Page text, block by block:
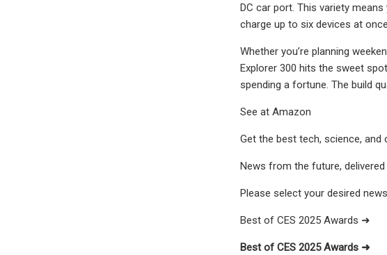
DC car port. This variety
charge up to six devices at
Whether you’re planning
Explorer 300 hits the sweet
spending a fortune. The build
See at Amazon
Get the best tech, science, and
News from the future,
Please select your desired
Best of CES 2025 Awards ➜
Best of CES 2025 Awards ➜